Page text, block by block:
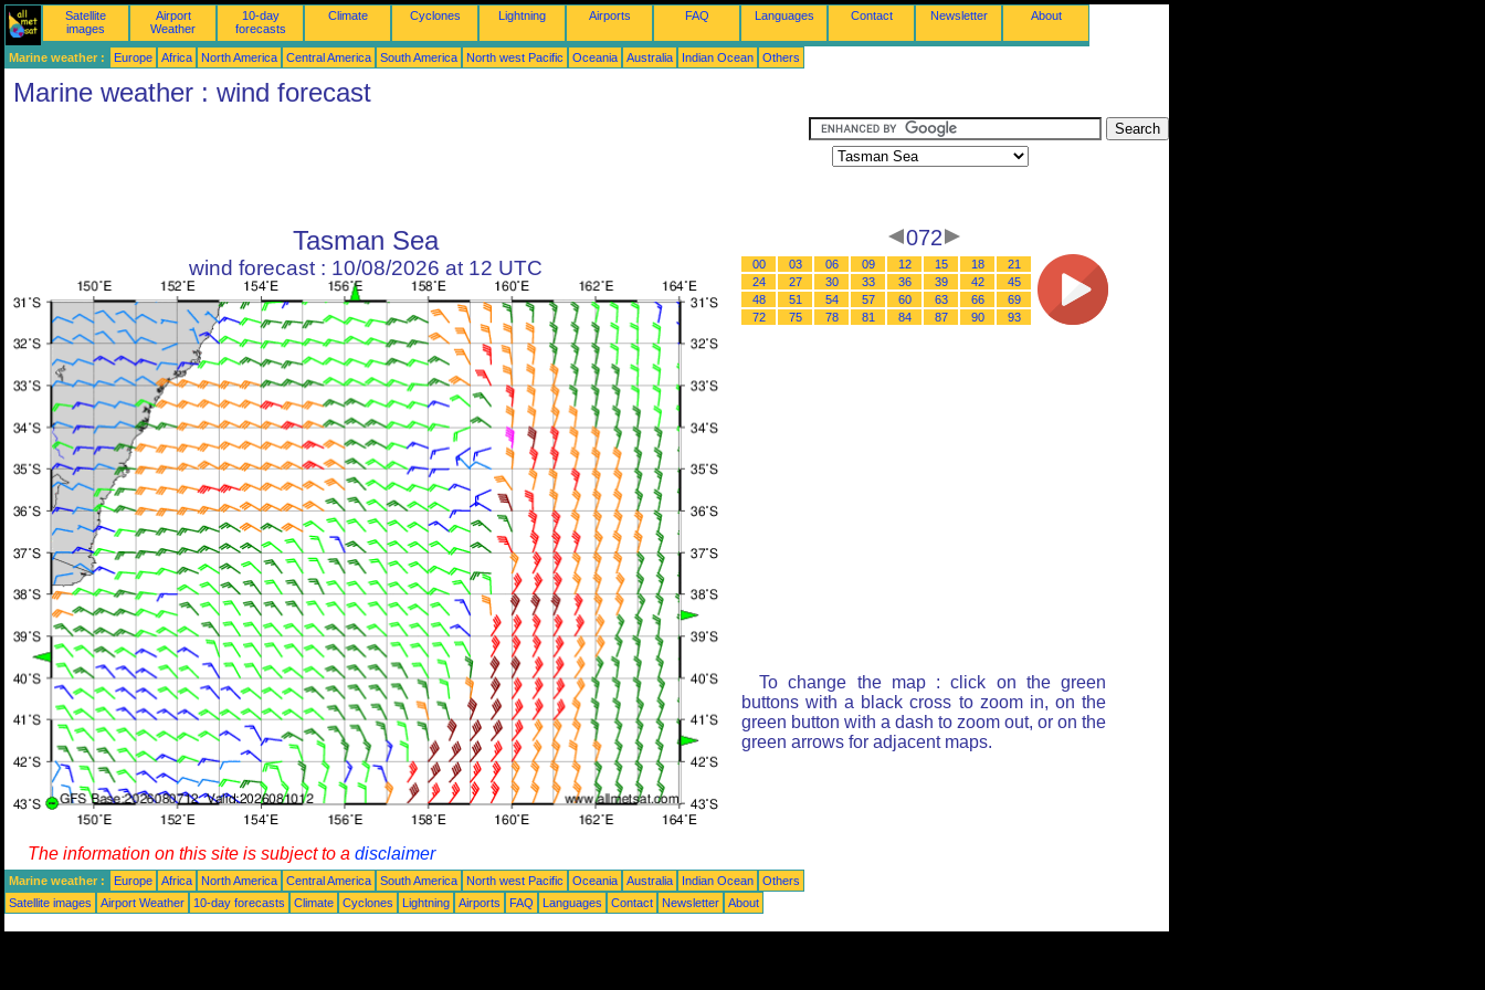
Satellite
images
Airport
Weather
10-day
forecasts
Climate Cyclones Lightning Airports FAQ Languages Contact Newsletter About
Marine weather : Europe Africa North America Central America South America North west Pacific Oceania Australia Indian Ocean Others
Marine weather : wind forecast
Tasman Sea
wind forecast : 10/08/2026 at 12 UTC
072
00 03 06 09 12 15 18
21
24
27 30 33 36 39 42
45
48
51 54 57 60 63 66
69
72
75 78 81 84 87 90 93
To change the map : click on the green
buttons with a black cross to zoom in, on the
green button with a dash to zoom out, or on the
green arrows for adjacent maps.
The information on this site is subject to a disclaimer
Marine weather : Europe Africa North America Central America South America North west Pacific Oceania Australia Indian Ocean
Others
Satellite images
Airport Weather 10-day forecasts Climate Cyclones Lightning Airports FAQ Languages Contact Newsletter About